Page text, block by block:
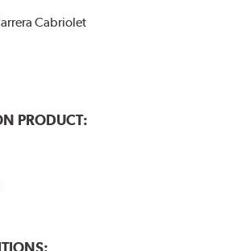
and manufactured in
Australia and available on
Cabriolet
PRODUCT: